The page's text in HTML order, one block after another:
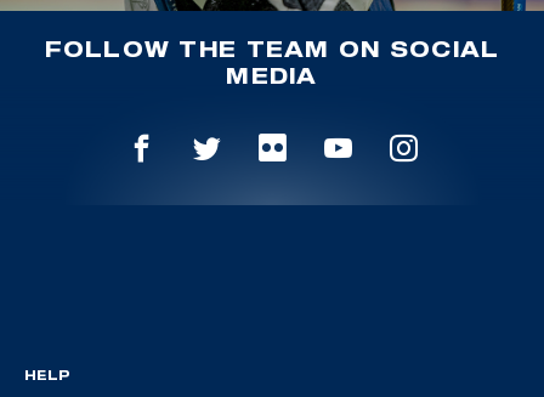
FOLLOW THE TEAM ON SOCIAL
MEDIA
HELP